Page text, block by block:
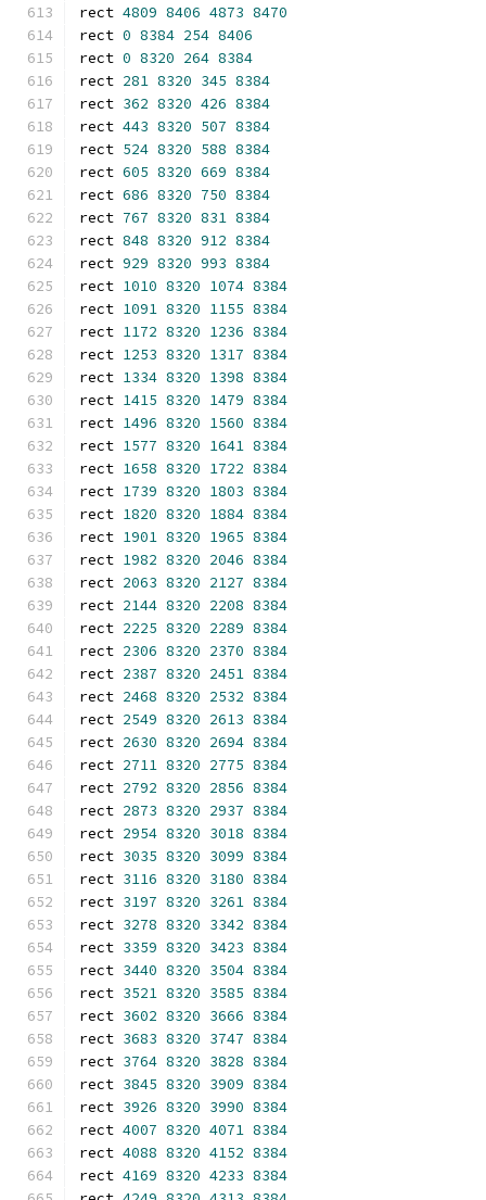
rect 4809 8406 4873 8470
rect 0 8384 254 8406
rect 0 8320 264 8384
rect 281 8320 345 8384
rect 362 8320 426 8384
rect 443 8320 507 8384
rect 524 8320 588 8384
rect 605 8320 669 8384
rect 686 8320 750 8384
rect 767 8320 831 8384
rect 848 8320 912 8384
rect 929 8320 993 8384
rect 1010 8320 1074 8384
rect 1091 8320 1155 8384
rect 1172 8320 1236 8384
rect 1253 8320 1317 8384
rect 1334 8320 1398 8384
rect 1415 8320 1479 8384
rect 1496 8320 1560 8384
rect 1577 8320 1641 8384
rect 1658 8320 1722 8384
rect 1739 8320 1803 8384
rect 1820 8320 1884 8384
rect 1901 8320 1965 8384
rect 1982 8320 2046 8384
rect 2063 8320 2127 8384
rect 2144 8320 2208 8384
rect 2225 8320 2289 8384
rect 2306 8320 2370 8384
rect 2387 8320 2451 8384
rect 2468 8320 2532 8384
rect 2549 8320 2613 8384
rect 2630 8320 2694 8384
rect 2711 8320 2775 8384
rect 2792 8320 2856 8384
rect 2873 8320 2937 8384
rect 2954 8320 3018 8384
rect 3035 8320 3099 8384
rect 3116 8320 3180 8384
rect 3197 8320 3261 8384
rect 3278 8320 3342 8384
rect 3359 8320 3423 8384
rect 3440 8320 3504 8384
rect 3521 8320 3585 8384
rect 3602 8320 3666 8384
rect 3683 8320 3747 8384
rect 3764 8320 3828 8384
rect 3845 8320 3909 8384
rect 3926 8320 3990 8384
rect 4007 8320 4071 8384
rect 4088 8320 4152 8384
rect 4169 8320 4233 8384